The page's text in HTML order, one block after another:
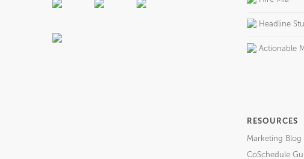
Headline
Actionable
RESOURCES
Marketing Blog
CoSchedule